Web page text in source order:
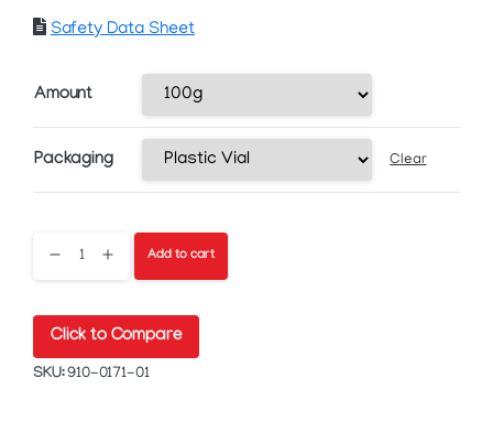
Safety Data Sheet
Amount
Packaging Clear
CI- Add to cart
Click to Compare
SKU:910-0171-01